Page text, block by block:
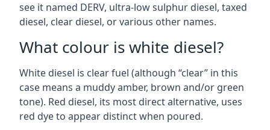
see it named DERV, ultra-low sulphur diesel, taxed
diesel, clear diesel, or various other names.
What colour is white diesel?
White diesel is clear fuel (although “clear” in this
case means a muddy amber, brown and/or green
tone). Red diesel, its most direct alternative, uses
red dye to appear distinct when poured.